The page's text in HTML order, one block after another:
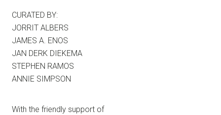
CURATED BY:
JORRIT ALBERS
JAMES A. ENOS
JAN DERK DIEKEMA
STEPHEN RAMOS
ANNIE SIMPSON
With the friendly support of